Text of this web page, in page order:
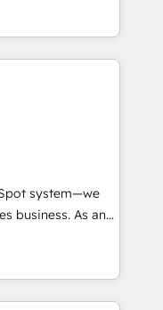
that attract
pour votre
de
données et
&
reporting &
&
(ERP, téléphonie,
à l'international,
system—we
business. As an
specialize in
solutions that
efficiency,
What